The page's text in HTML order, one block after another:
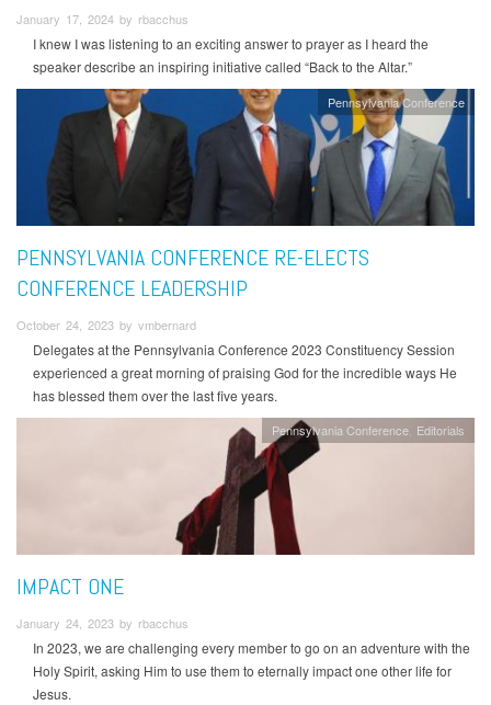
January 17, 2024 by rbacchus
I knew I was listening to an exciting answer to prayer as I heard the
speaker describe an inspiring initiative called “Back to the Altar.”
Pennsylvania Conference
PENNSYLVANIA CONFERENCE RE-ELECTS
CONFERENCE LEADERSHIP
October 24, 2023 by vmbernard
Delegates at the Pennsylvania Conference 2023 Constituency Session
experienced a great morning of praising God for the incredible ways He
has blessed them over the last five years.
Pennsylvania Conference Editorials
IMPACT ONE
January 24, 2023 by rbacchus
In 2023, we are challenging every member to go on an adventure with the
Holy Spirit, asking Him to use them to eternally impact one other life for
Jesus.